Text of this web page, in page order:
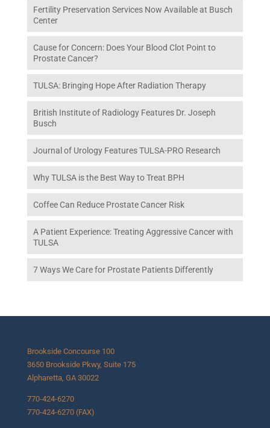
Fertility Preservation Services Now Available at Busch
Center
Cause for Concern: Does Your Blood Clot Point to
Prostate Cancer?
TULSA: Bringing Hope After Radiation Therapy
British Institute of Radiology Features Dr. Joseph
Busch
Journal of Urology Features TULSA-PRO Research
Why TULSA is the Best Way to Treat BPH
Coffee Can Reduce Prostate Cancer Risk
A Patient Experience: Treating Aggressive Cancer with
TULSA
7 Ways We Care for Prostate Patients Differently
Brookside Concourse 100
3650 Brookside Pkwy, Suite 175
Alpharetta, GA 30022
770-424-6270
770-424-6270 (FAX)